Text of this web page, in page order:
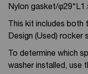
Nylon gasket/
This kit includes both
Design (Used) rocker
To determine which
washer installed, use